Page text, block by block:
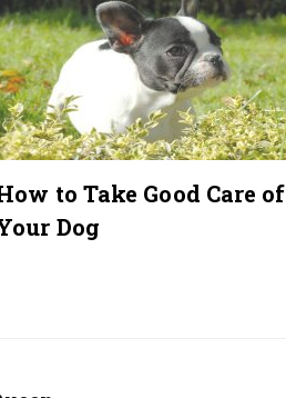
to Take Good Care of
Dog